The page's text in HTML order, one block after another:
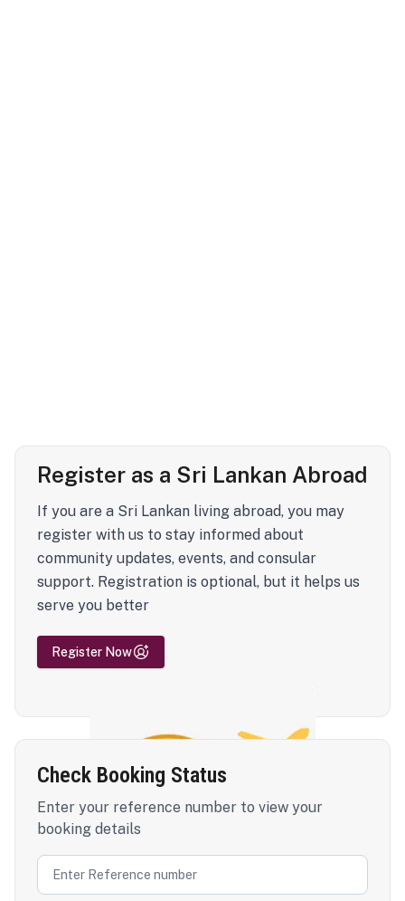
Register as a Sri Lankan Abroad
If you are a Sri Lankan living abroad, you may
register with us to stay informed about
community updates, events, and consular
support. Registration is optional, but it helps us
serve you better
Register Now
Check Booking Status
Enter your reference number to view your
booking details